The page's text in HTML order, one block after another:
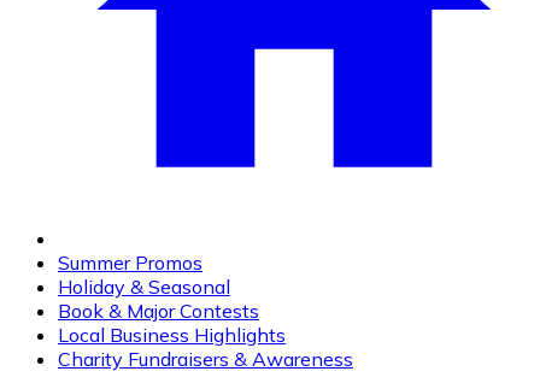
Summer Promos
Holiday & Seasonal
Book & Major Contests
Local Business Highlights
Charity Fundraisers & Awareness